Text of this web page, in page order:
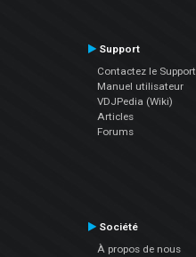
Support
Contactez le Support
Manuel utilisateur
VDJPedia (Wiki)
Articles
Forums
Société
À propos de nous